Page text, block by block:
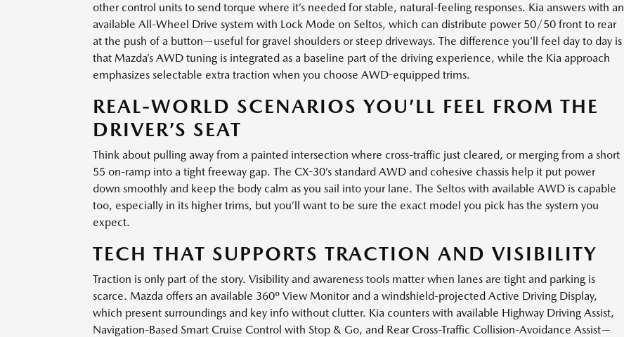
other control units to send torque where it’s needed for stable, natural-feeling responses. Kia answers with an
available All-Wheel Drive system with Lock Mode on Seltos, which can distribute power 50/50 front to rear
at the push of a button—useful for gravel shoulders or steep driveways. The difference you’ll feel day to day is
that Mazda’s AWD tuning is integrated as a baseline part of the driving experience, while the Kia approach
emphasizes selectable extra traction when you choose AWD-equipped trims.
REAL-WORLD SCENARIOS YOU’LL FEEL FROM THE
DRIVER’S SEAT
Think about pulling away from a painted intersection where cross-traffic just cleared, or merging from a short
55 on-ramp into a tight freeway gap. The CX-30’s standard AWD and cohesive chassis help it put power
down smoothly and keep the body calm as you sail into your lane. The Seltos with available AWD is capable
too, especially in its higher trims, but you’ll want to be sure the exact model you pick has the system you
expect.
TECH THAT SUPPORTS TRACTION AND VISIBILITY
Traction is only part of the story. Visibility and awareness tools matter when lanes are tight and parking is
scarce. Mazda offers an available 360º View Monitor and a windshield-projected Active Driving Display,
which present surroundings and key info without clutter. Kia counters with available Highway Driving Assist,
Navigation-Based Smart Cruise Control with Stop & Go, and Rear Cross-Traffic Collision-Avoidance Assist—